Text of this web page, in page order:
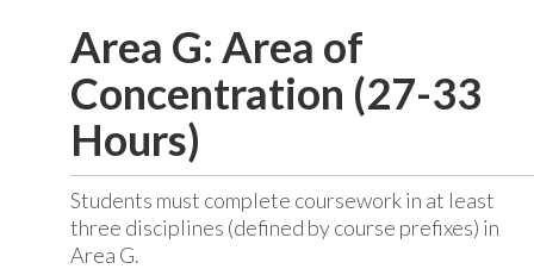
Area G: Area of
Concentration (27-33
Hours)
Students must complete coursework in at least
three disciplines (defined by course prefixes) in
Area G.